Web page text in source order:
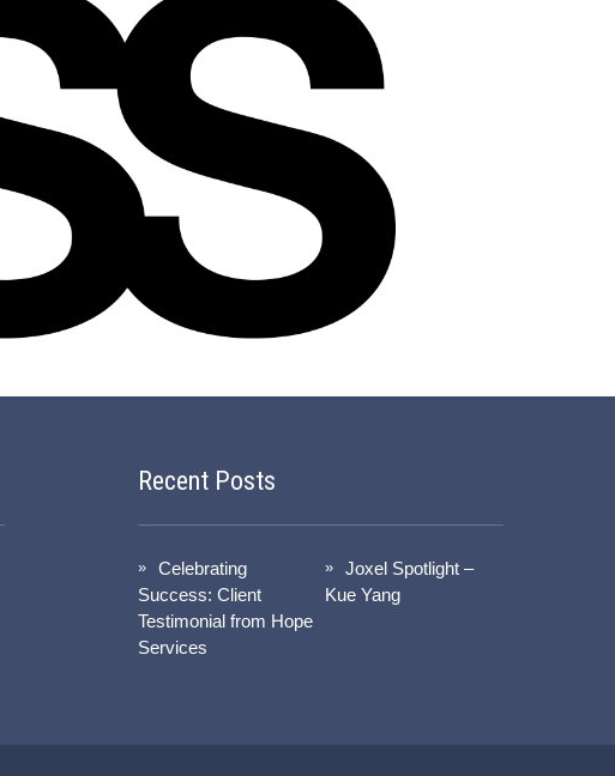
Recent Posts
Celebrating
Success: Client
Testimonial from Hope
Services
Joxel Spotlight –
Kue Yang